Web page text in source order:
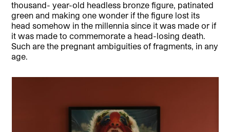
thousand- year-old headless bronze figure, patinated
green and making one wonder if the figure lost its
head somehow in the millennia since it was made or if
it was made to commemorate a head-losing death.
Such are the pregnant ambiguities of fragments, in any
age.